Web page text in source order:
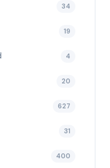
34
19
4
20
627
31
400